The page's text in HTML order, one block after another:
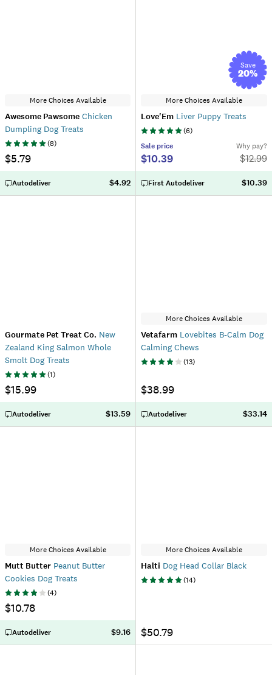
More Choices Available
Awesome Pawsome Chicken
Dumpling Dog Treats
(8)
$5.79
Autodeliver $4.92
Save
20%
More Choices Available
Love'Em Liver Puppy Treats
(6)
Sale price
$10.39
Why pay?
$12.99
First Autodeliver $10.39
Gourmate Pet Treat Co. New
Zealand King Salmon Whole
Smolt Dog Treats
(1)
$15.99
Autodeliver $13.59
More Choices Available
Vetafarm Lovebites B-Calm Dog
Calming Chews
(13)
$38.99
Autodeliver $33.14
More Choices Available
Mutt Butter Peanut Butter
Cookies Dog Treats
(4)
$10.78
Autodeliver $9.16
More Choices Available
Halti Dog Head Collar Black
(14)
$50.79